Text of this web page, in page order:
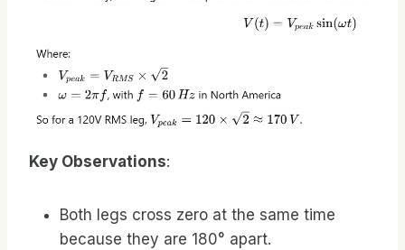
Key Observations:
Both legs cross zero at the same time
because they are 180° apart.